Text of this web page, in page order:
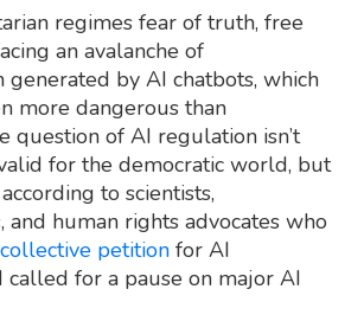
regimes fear of truth, free
an avalanche of
generated by AI chatbots, which
more dangerous than
question of AI regulation isn’t
for the democratic world, but
to scientists,
and human rights advocates who
collective petition for AI
called for a pause on major AI